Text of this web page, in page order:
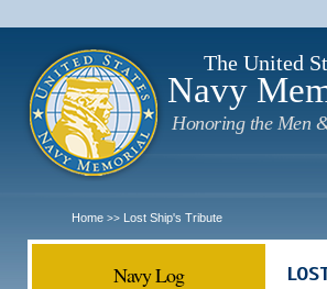
The United
Navy
Honoring the Men
Home >> Lost Ship's Tribute
Navy Log